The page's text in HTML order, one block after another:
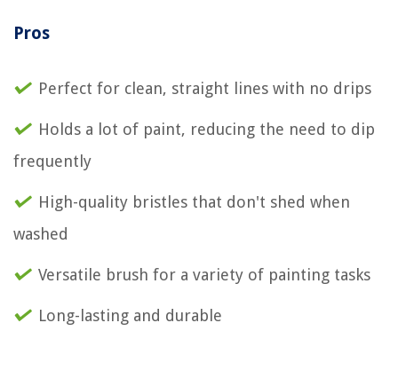
Pros
Perfect for clean, straight lines with no drips
Holds a lot of paint, reducing the need to dip
frequently
High-quality bristles that don't shed when
washed
Versatile brush for a variety of painting tasks
Long-lasting and durable